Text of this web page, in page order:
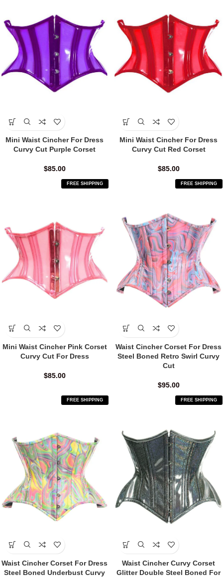
Mini Waist Cincher For Dress
Curvy Cut Purple Corset
$85.00
Mini Waist Cincher For Dress
Curvy Cut Red Corset
$85.00
FREE SHIPPING
Mini Waist Cincher Pink Corset
Curvy Cut For Dress
$85.00
FREE SHIPPING
Waist Cincher Corset For Dress
Steel Boned Retro Swirl Curvy
Cut
$95.00
FREE SHIPPING
Waist Cincher Corset For Dress
Steel Boned Underbust Curvy
FREE SHIPPING
Waist Cincher Curvy Corset
Glitter Double Steel Boned For